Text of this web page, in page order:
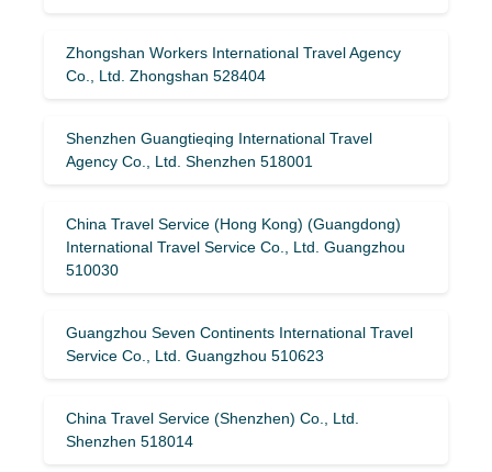
Zhongshan Workers International Travel Agency
Co., Ltd. Zhongshan 528404
Shenzhen Guangtieqing International Travel
Agency Co., Ltd. Shenzhen 518001
China Travel Service (Hong Kong) (Guangdong)
International Travel Service Co., Ltd. Guangzhou
510030
Guangzhou Seven Continents International Travel
Service Co., Ltd. Guangzhou 510623
China Travel Service (Shenzhen) Co., Ltd.
Shenzhen 518014